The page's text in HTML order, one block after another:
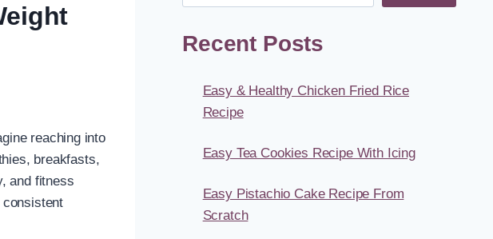
reaching into
breakfasts,
and fitness
Recent Posts
Easy & Healthy Chicken Fried Rice
Recipe
Easy Tea Cookies Recipe With Icing
Easy Pistachio Cake Recipe From
Scratch